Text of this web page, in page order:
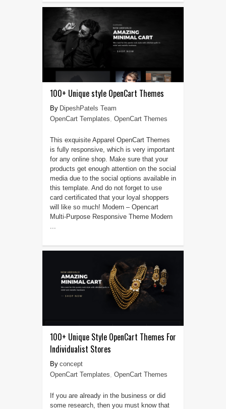
100+ Unique style OpenCart Themes
DipeshPatels Team
OpenCart Templates, OpenCart Themes
This exquisite Apparel OpenCart Themes
is fully responsive, which is very important
for any online shop. Make sure that your
products get enough attention on the social
media due to the social options available in
this template. And do not forget to use
card certificated that your loyal shoppers
will like so much! Modern – Opencart
Multi-Purpose Responsive Theme Modern
...
100+ Unique Style OpenCart Themes For
Individualist Stores
concept
OpenCart Templates, OpenCart Themes
If you are already in the business or did
some research, then you must know that